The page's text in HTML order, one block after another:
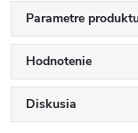
Parametre
Hodnotenie
Diskusia